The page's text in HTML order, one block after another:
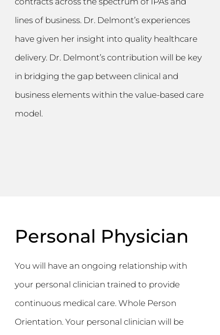
lines of business. Dr. Delmont’s experiences
have given her insight into quality healthcare
delivery. Dr. Delmont’s contribution will be key
in bridging the gap between clinical and
business elements within the value-based care
model.
Personal Physician
You will have an ongoing relationship with
your personal clinician trained to provide
continuous medical care. Whole Person
Orientation. Your personal clinician will be